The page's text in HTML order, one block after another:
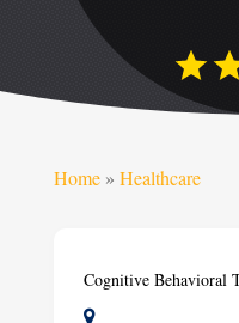
Home» Healthcare
Cognitive Behavioral